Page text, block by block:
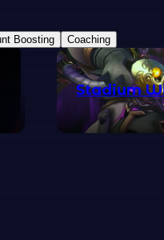
Boosting Coaching
Stadium